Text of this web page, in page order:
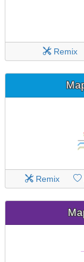
Remix
Remix